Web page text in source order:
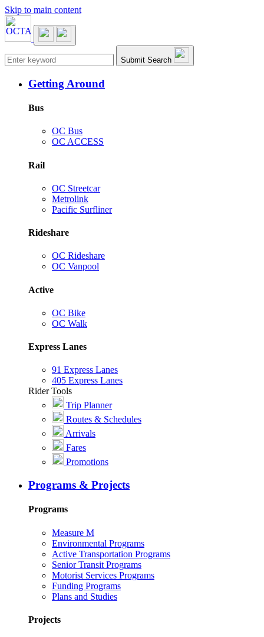
Skip to main content
Main navigation Submit Search
Getting Around
Bus
OC Bus
OC ACCESS
Rail
OC Streetcar
Metrolink
Pacific Surfliner
Rideshare
OC Rideshare
OC Vanpool
Active
OC Bike
OC Walk
Express Lanes
91 Express Lanes
405 Express Lanes
Rider Tools
Trip Planner
Routes & Schedules
Arrivals
Fares
Promotions
Programs & Projects
Programs
Measure M
Environmental Programs
Active Transportation Programs
Senior Transit Programs
Motorist Services Programs
Funding Programs
Plans and Studies
Projects